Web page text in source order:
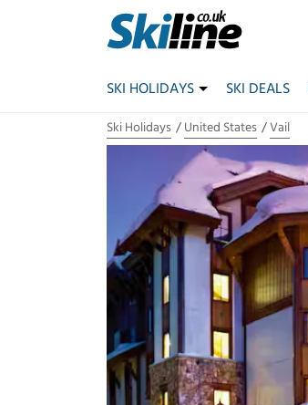
SKI HOLIDAYS SKI DEALS
Ski Holidays United States Vail